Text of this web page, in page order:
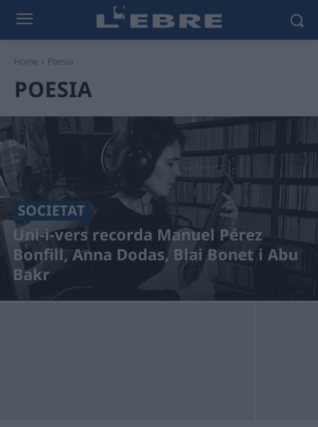
Home Poesia
POESIA
SOCIETAT
Uni-i-vers recorda Manuel Pérez
Bonfill, Anna Dodas, Blai Bonet i Abu
Bakr